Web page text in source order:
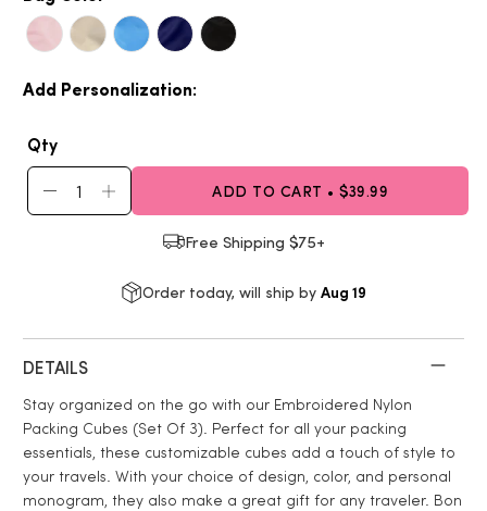
Add Personalization:
Qty
ADD TO CART • $39.99
Free Shipping $75+
Order today, will ship by Aug 19
DETAILS
Stay organized on the go with our Embroidered Nylon
Packing Cubes (Set Of 3). Perfect for all your packing
essentials, these customizable cubes add a touch of style to
your travels. With your choice of design, color, and personal
monogram, they also make a great gift for any traveler. Bon